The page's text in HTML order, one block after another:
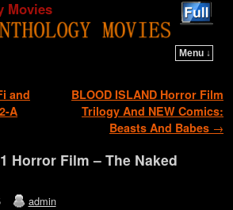
Movies
Menu ↓
and
A
BLOOD ISLAND Horror Film
Trilogy And NEW Comics:
Beasts And Babes →
Horror Film – The Naked
admin